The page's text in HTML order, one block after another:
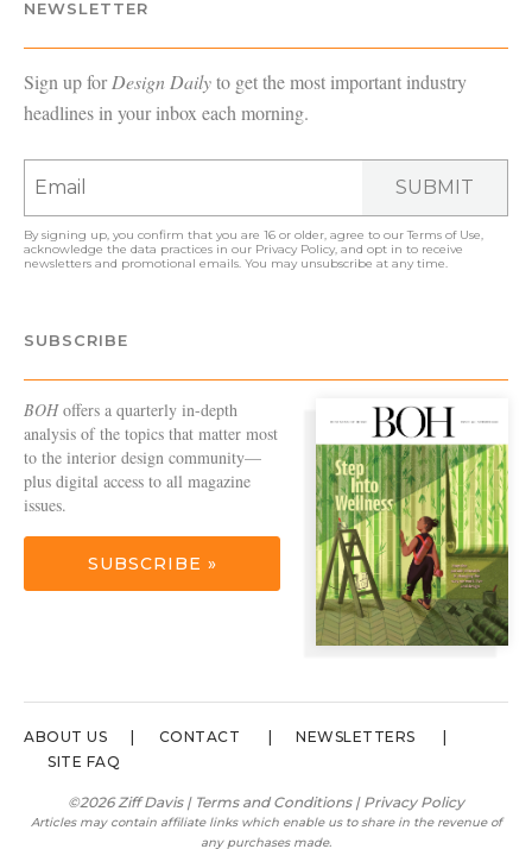
NEWSLETTER
Sign up forDesign Dailyto get the most important industry
headlines in your inbox each morning.
SUBMIT
By signing up, you confirm that you are 16 or older, agree to ourTerms of Use,
acknowledge the data practices in our Privacy Policy, and opt in to receive
newsletters and promotional emails. You may unsubscribe at any time.
SUBSCRIBE
BOHoffers a quarterly in-depth
analysis of the topics that matter most
to the interior design community—
plus digital access to all magazine
issues.
SUBSCRIBE »
ABOUT US CONTACT
NEWSLETTERS
SITE FAQ
©2026 Ziff Davis | Terms and Conditions| Privacy Policy
Articles may contain affiliate links which enable us to share in the revenue of
any purchases made.